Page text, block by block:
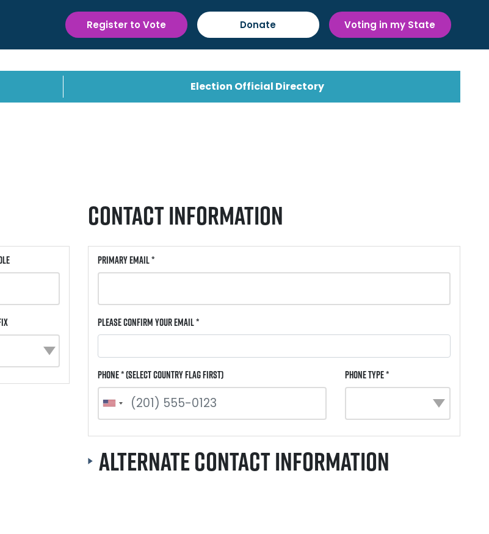
Register to Vote Donate Voting in my State
Election Official Directory
Contact Information
Primary Email *
Please Confirm Your Email *
Phone * (select country flag first) Phone Type *
Alternate Contact Information